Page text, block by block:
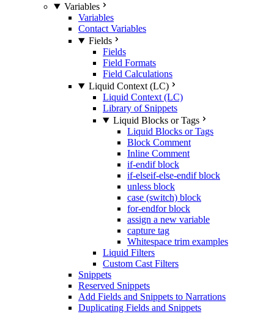
Variables
Variables
Contact Variables
Fields
Fields
Field Formats
Field Calculations
Liquid Context (LC)
Liquid Context (LC)
Library of Snippets
Liquid Blocks or Tags
Liquid Blocks or Tags
Block Comment
Inline Comment
if-endif block
if-elseif-else-endif block
unless block
case (switch) block
for-endfor block
assign a new variable
capture tag
Whitespace trim examples
Liquid Filters
Custom Cast Filters
Snippets
Reserved Snippets
Add Fields and Snippets to Narrations
Duplicating Fields and Snippets